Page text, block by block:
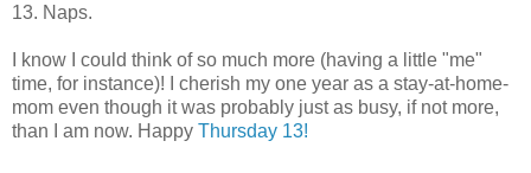
13. Naps.
I know I could think of so much more (having a little "me"
time, for instance)! I cherish my one year as a stay-at-home-
mom even though it was probably just as busy, if not more,
than I am now. Happy Thursday 13!